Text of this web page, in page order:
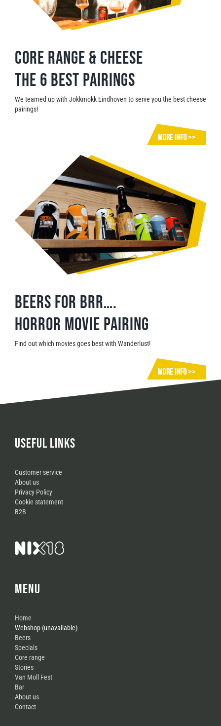
CORE RANGE & CHEESE
The 6 best pairings
We teamed up with Jokkmokk Eindhoven to serve you the best cheese
pairings!
Beers for brr….
Horror movie pairing
Find out which movies goes best with Wanderlust!
USEFUL LINKS
Customer service
About us
Privacy Policy
Cookie statement
B2B
MENU
Home
Webshop (unavailable)
Beers
Specials
Core range
Stories
Van Moll Fest
Bar
About us
Contact